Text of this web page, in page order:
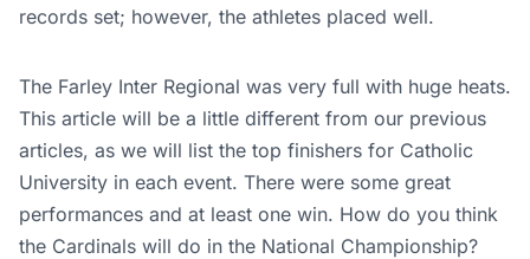
records set; however, the athletes placed well.
The Farley Inter Regional was very full with huge heats.
This article will be a little different from our previous
articles, as we will list the top finishers for Catholic
University in each event. There were some great
performances and at least one win. How do you think
the Cardinals will do in the National Championship?